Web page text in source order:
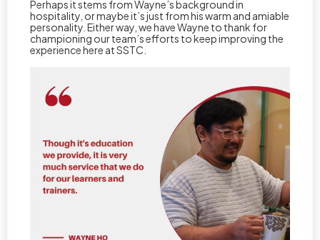
Perhaps it stems from Wayne’s background in
hospitality, or maybe it’s just from his warm and amiable
personality. Either way, we have Wayne to thank for
championing our team’s efforts to keep improving the
experience here at SSTC.